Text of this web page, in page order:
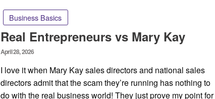
Business Basics
Real Entrepreneurs vs Mary Kay
Posted
April 28, 2026
I love it when Mary Kay sales directors and national sales
directors admit that the scam they’re running has nothing to
do with the real business world! They just prove my point for